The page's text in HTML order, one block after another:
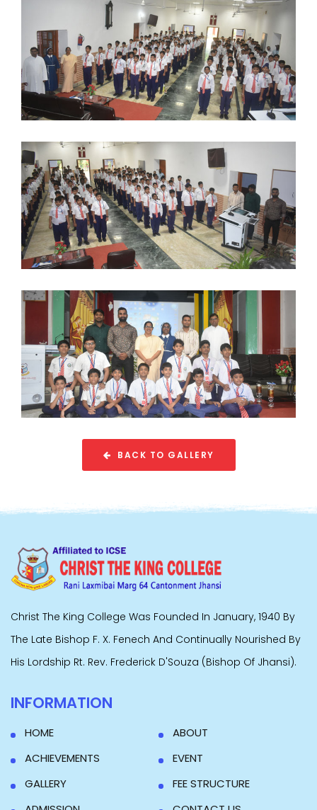
BACK TO GALLERY
Christ The King College Was Founded In January, 1940 By
The Late Bishop F. X. Fenech And Continually Nourished By
His Lordship Rt. Rev. Frederick D'Souza (Bishop Of Jhansi).
INFORMATION
HOME
ABOUT
ACHIEVEMENTS
EVENT
GALLERY
FEE STRUCTURE